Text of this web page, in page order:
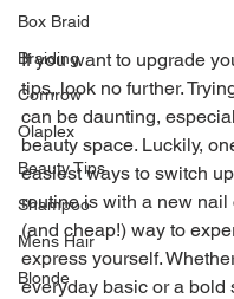
Box Braid
Braiding
Cornrow
Olaplex
Beauty Tips
Shampoo
Mens Hair
Blonde
If you want to upgrade
tips, look no further.
can be daunting,
beauty space. Luckily,
easiest ways to switch
routine is with a new nail
(and cheap!) way to
express yourself.
everyday basic or a bold